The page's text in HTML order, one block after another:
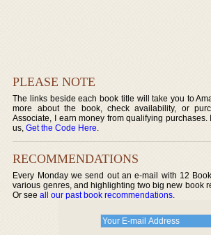
PLEASE NOTE
The links beside each book title will take you to
more about the book, check availability, or
Associate, I earn money from qualifying
us,Get the Code Here.
RECOMMENDATIONS
Every Monday we send out an e-mail with 12
various genres, and highlighting two big new book
Or seeall our past book recommendations.